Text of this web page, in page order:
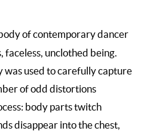
of contemporary dancer
faceless, unclothed being.
used to carefully capture
of odd distortions
body parts twitch
disappear into the chest,